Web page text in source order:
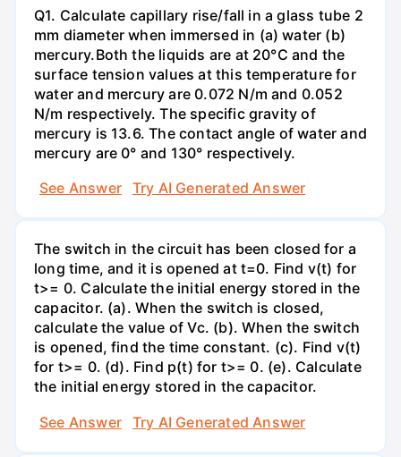
Q1. Calculate capillary rise/fall in a glass tube 2
mm diameter when immersed in (a) water (b)
mercury.Both the liquids are at 20°C and the
surface tension values at this temperature for
water and mercury are 0.072 N/m and 0.052
N/m respectively. The specific gravity of
mercury is 13.6. The contact angle of water and
mercury are 0° and 130° respectively.
See Answer
Try AI Generated Answer
The switch in the circuit has been closed for a
long time, and it is opened at t=0. Find v(t) for
t>= 0. Calculate the initial energy stored in the
capacitor. (a). When the switch is closed,
calculate the value of Vc. (b). When the switch
is opened, find the time constant. (c). Find v(t)
for t>= 0. (d). Find p(t) for t>= 0. (e). Calculate
the initial energy stored in the capacitor.
See Answer
Try AI Generated Answer